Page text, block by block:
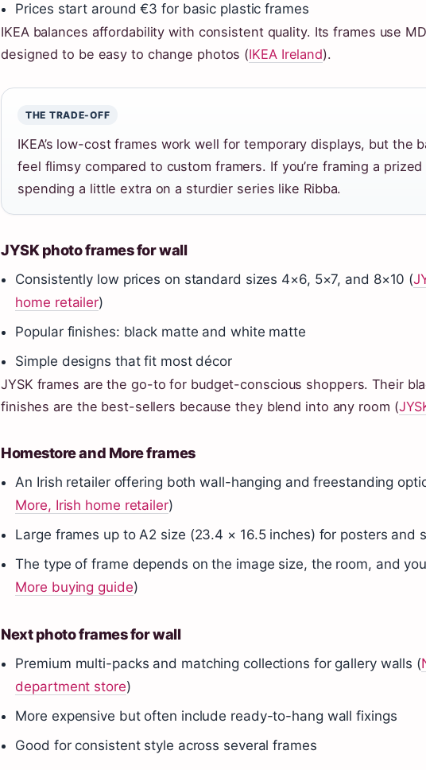
Prices start around €3 for basic plastic frames
IKEA balances affordability with consistent quality. Its frames use
designed to be easy to change photos (IKEA Ireland).
THE TRADE-OFF
IKEA’s low-cost frames work well for temporary displays, but the
feel flimsy compared to custom framers. If you’re framing a
spending a little extra on a sturdier series like Ribba.
JYSK photo frames for wall
Consistently low prices on standard sizes 4×6, 5×7, and 8×10 (
home retailer)
Popular finishes: black matte and white matte
Simple designs that fit most décor
JYSK frames are the go-to for budget-conscious shoppers. Their
finishes are the best-sellers because they blend into any room (
Homestore and More frames
An Irish retailer offering both wall-hanging and freestanding
More, Irish home retailer)
Large frames up to A2 size (23.4 × 16.5 inches) for posters and
The type of frame depends on the image size, the room, and
More buying guide)
Next photo frames for wall
Premium multi-packs and matching collections for gallery walls (
department store)
More expensive but often include ready-to-hang wall fixings
Good for consistent style across several frames